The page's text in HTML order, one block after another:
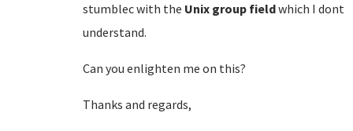
stumblec with the Unix group fieldwhich I dont
understand.
Can you enlighten me on this?
Thanks and regards,